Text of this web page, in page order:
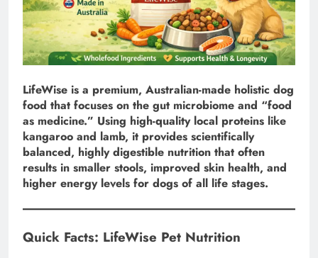
LifeWise is a premium, Australian-made holistic dog
food that focuses on the gut microbiome and “food
as medicine.” Using high-quality local proteins like
kangaroo and lamb, it provides scientifically
balanced, highly digestible nutrition that often
results in smaller stools, improved skin health, and
higher energy levels for dogs of all life stages.
Quick Facts: LifeWise Pet Nutrition